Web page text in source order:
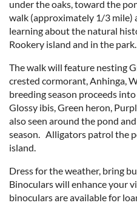
under the oaks, toward the
walk (approximately 1/3 mile)
learning about the natural
Rookery island and in the park.
The walk will feature nesting
crested cormorant, Anhinga,
breeding season proceeds
Glossy ibis, Green heron,
also seen around the pond
season. Alligators patrol the
island.
Dress for the weather, bring
Binoculars will enhance your
binoculars are available for